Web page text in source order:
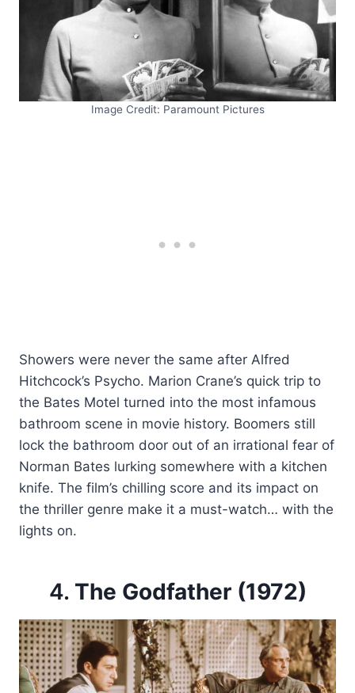
Image Credit: Paramount Pictures
Showers were never the same after Alfred
Hitchcock’s Psycho. Marion Crane’s quick trip to
the Bates Motel turned into the most infamous
bathroom scene in movie history. Boomers still
lock the bathroom door out of an irrational fear of
Norman Bates lurking somewhere with a kitchen
knife. The film’s chilling score and its impact on
the thriller genre make it a must-watch… with the
lights on.
4. The Godfather (1972)